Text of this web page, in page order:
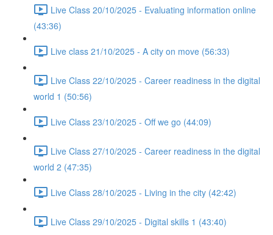
Live Class 20/10/2025 - Evaluating information online
(43:36)
Live class 21/10/2025 - A city on move (56:33)
Live Class 22/10/2025 - Career readiness in the digital
world 1 (50:56)
Live Class 23/10/2025 - Off we go (44:09)
Live Class 27/10/2025 - Career readiness in the digital
world 2 (47:35)
Live Class 28/10/2025 - Living in the city (42:42)
Live Class 29/10/2025 - Digital skills 1 (43:40)